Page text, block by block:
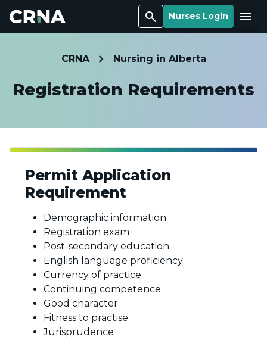
Search Nurses Login Menu
CRNA Nursing in Alberta
Registration Requirements
Permit Application
Requirement
Demographic information
Registration exam
Post-secondary education
English language proficiency
Currency of practice
Continuing competence
Good character
Fitness to practise
Jurisprudence